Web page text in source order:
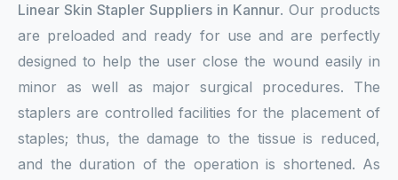
Linear Skin Stapler Suppliers in Kannur. Our products
are preloaded and ready for use and are perfectly
designed to help the user close the wound easily in
minor as well as major surgical procedures. The
staplers are controlled facilities for the placement of
staples; thus, the damage to the tissue is reduced,
and the duration of the operation is shortened. As